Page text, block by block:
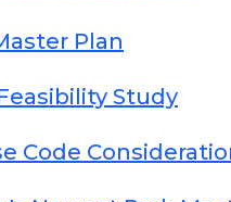
Plan
Study
Code